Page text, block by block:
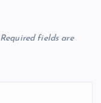
Required fields are